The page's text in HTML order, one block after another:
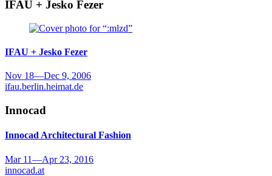
IFAU + Jesko Fezer
IFAU + Jesko Fezer
Nov 18—Dec 9, 2006
ifau.berlin.heimat.de
Innocad
InnocadArchitectural Fashion
Mar 11—Apr 23, 2016
innocad.at